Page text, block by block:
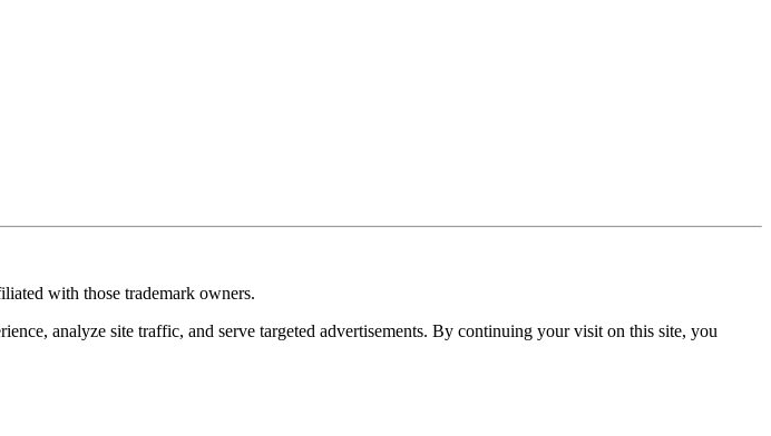
with those trademark owners.
analyze site traffic, and serve targeted advertisements. By continuing your visit on this site, you